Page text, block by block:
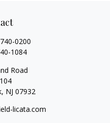
0200
1084
Road
NJ 07932
licata.com